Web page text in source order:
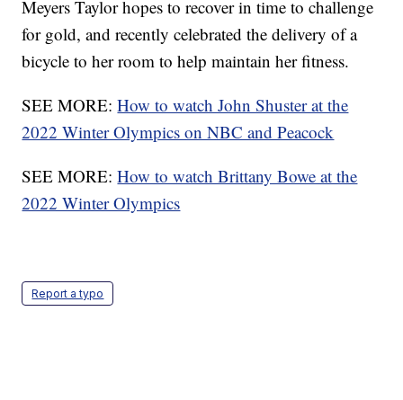
Meyers Taylor hopes to recover in time to challenge
for gold, and recently celebrated the delivery of a
bicycle to her room to help maintain her fitness.
SEE MORE:How to watch John Shuster at the
2022 Winter Olympics on NBC and Peacock
SEE MORE:How to watch Brittany Bowe at the
2022 Winter Olympics
Report a typo